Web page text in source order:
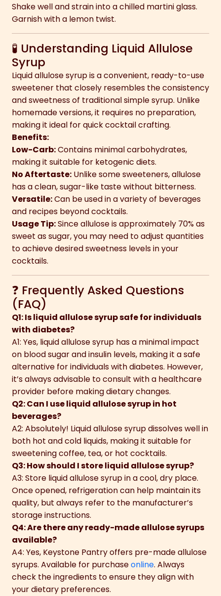
Shake well and strain into a chilled martini glass.
Garnish with a lemon twist.
🧪 Understanding Liquid Allulose
Syrup
Liquid allulose syrup is a convenient, ready-to-use
sweetener that closely resembles the consistency
and sweetness of traditional simple syrup. Unlike
homemade versions, it requires no preparation,
making it ideal for quick cocktail crafting.
Benefits:
Low-Carb:Contains minimal carbohydrates,
making it suitable for ketogenic diets.
No Aftertaste: Unlike some sweeteners, allulose
has a clean, sugar-like taste without bitterness.
Versatile:Can be used in a variety of beverages
and recipes beyond cocktails.
Usage Tip:Since allulose is approximately 70% as
sweet as sugar, you may need to adjust quantities
to achieve desired sweetness levels in your
cocktails.
❓ Frequently Asked Questions
(FAQ)
Q1: Is liquid allulose syrup safe for individuals
with diabetes?
A1: Yes, liquid allulose syrup has a minimal impact
on blood sugar and insulin levels, making it a safe
alternative for individuals with diabetes. However,
it’s always advisable to consult with a healthcare
provider before making dietary changes.
Q2: Can I use liquid allulose syrup in hot
beverages?
A2: Absolutely! Liquid allulose syrup dissolves well in
both hot and cold liquids, making it suitable for
sweetening coffee, tea, or hot cocktails.
Q3: How should I store liquid allulose syrup?
A3: Store liquid allulose syrup in a cool, dry place.
Once opened, refrigeration can help maintain its
quality, but always refer to the manufacturer’s
storage instructions.
Q4: Are there any ready-made allulose syrups
available?
A4: Yes, Keystone Pantry offers pre-made allulose
syrups. Available for purchaseonline. Always
check the ingredients to ensure they align with
your dietary preferences.